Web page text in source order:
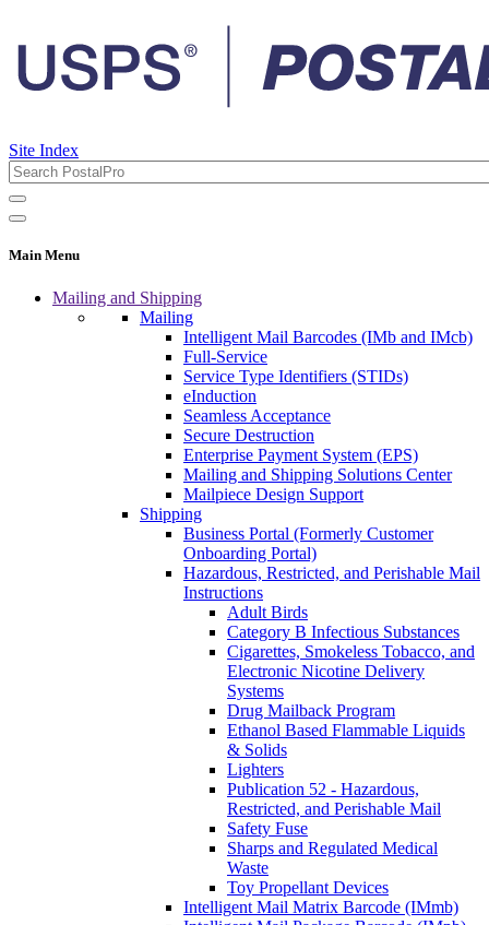
Site Index
Main Menu
Mailing and Shipping
Mailing
Intelligent Mail Barcodes (IMb and IMcb)
Full-Service
Service Type Identifiers (STIDs)
eInduction
Seamless Acceptance
Secure Destruction
Enterprise Payment System (EPS)
Mailing and Shipping Solutions Center
Mailpiece Design Support
Shipping
Business Portal (Formerly Customer
Onboarding Portal)
Hazardous, Restricted, and Perishable Mail
Instructions
Adult Birds
Category B Infectious Substances
Cigarettes, Smokeless Tobacco, and
Electronic Nicotine Delivery
Systems
Drug Mailback Program
Ethanol Based Flammable Liquids
& Solids
Lighters
Publication 52 - Hazardous,
Restricted, and Perishable Mail
Safety Fuse
Sharps and Regulated Medical
Waste
Toy Propellant Devices
Intelligent Mail Matrix Barcode (IMmb)